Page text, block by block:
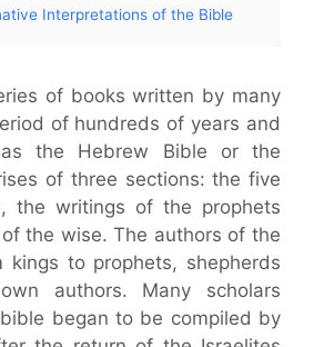
Interpretations of the Bible
of books written by many
of hundreds of years and
the Hebrew Bible or the
of three sections: the five
the writings of the prophets
the wise. The authors of the
kings to prophets, shepherds
authors. Many scholars
began to be compiled by